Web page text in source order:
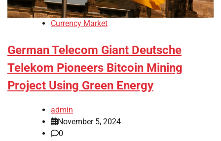
Currency Market
German Telecom Giant Deutsche
Telekom Pioneers Bitcoin Mining
Project Using Green Energy
admin
November 5, 2024
0